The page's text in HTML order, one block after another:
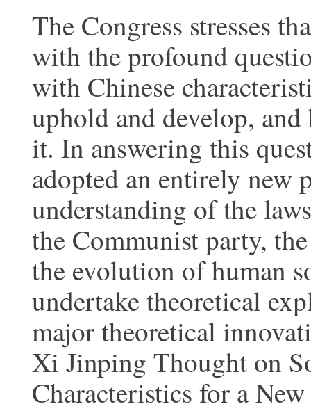
The Congress stresses
with the profound
with Chinese
uphold and develop,
it. In answering this
adopted an entirely new
understanding of the
the Communist party,
the evolution of human
undertake theoretical
major theoretical
Xi Jinping Thought on
Characteristics for a